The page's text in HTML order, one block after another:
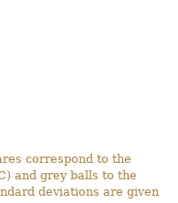
correspond to the
and grey balls to the
deviations are given